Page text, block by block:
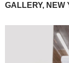
GALLERY, NEW